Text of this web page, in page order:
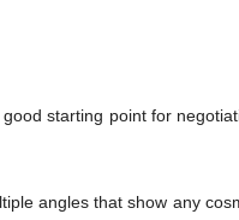
starting point for
angles that show any